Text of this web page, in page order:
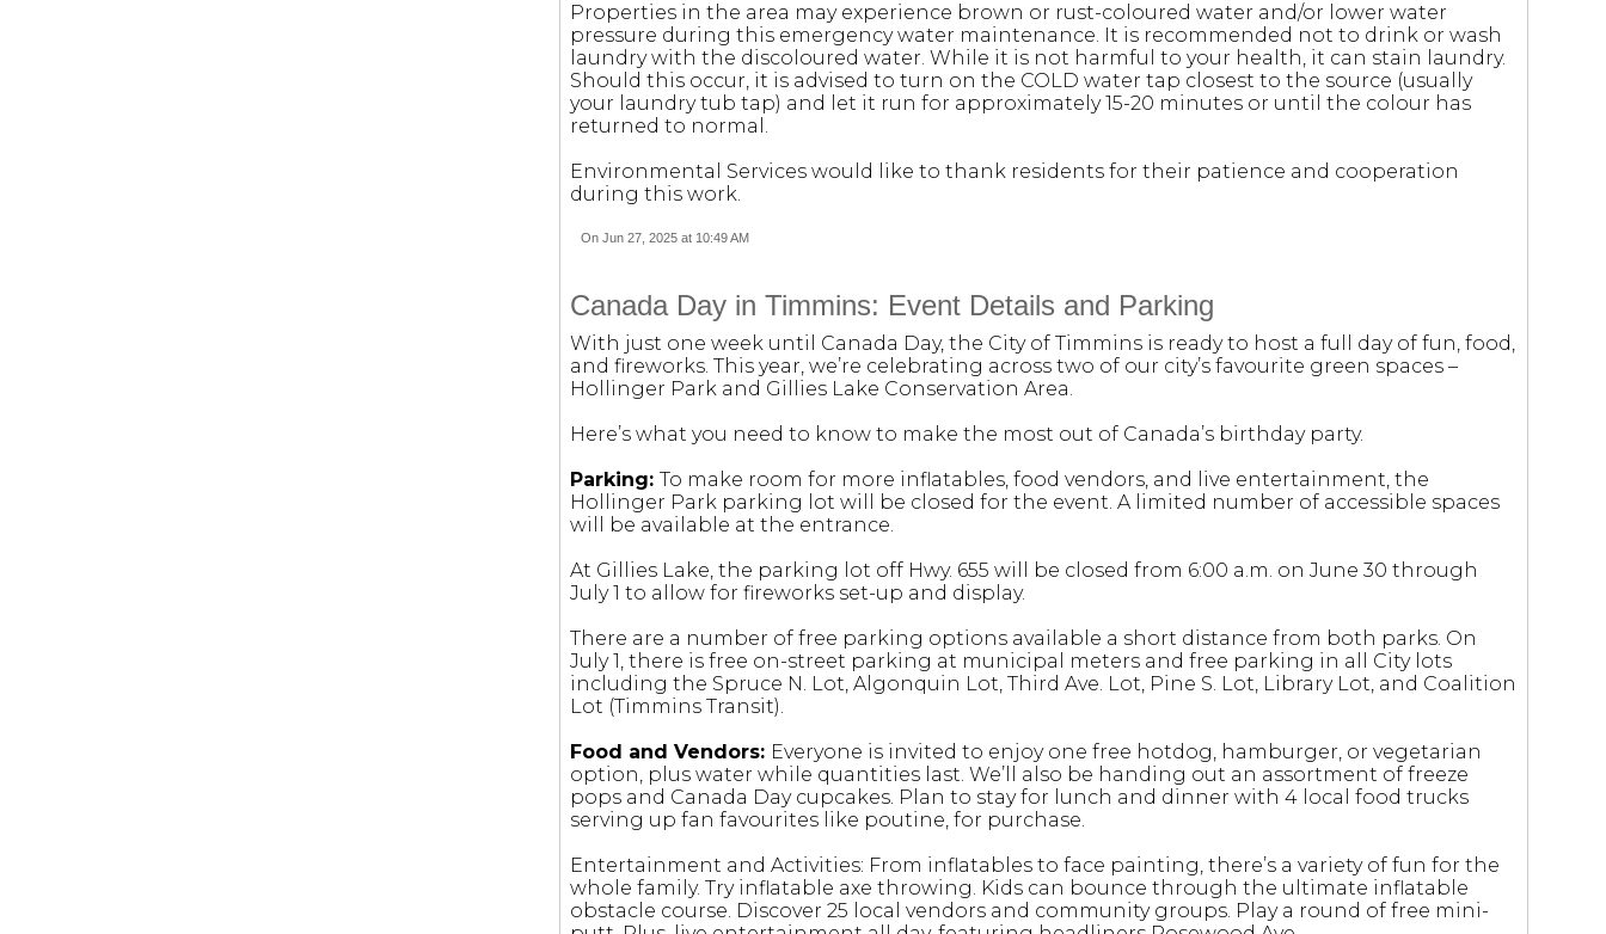
Properties in the area may experience brown or rust-coloured water and/or lower water
pressure during this emergency water maintenance. It is recommended not to drink or wash
laundry with the discoloured water. While it is not harmful to your health, it can stain laundry.
Should this occur, it is advised to turn on the COLD water tap closest to the source (usually
your laundry tub tap) and let it run for approximately 15-20 minutes or until the colour has
returned to normal.
Environmental Services would like to thank residents for their patience and cooperation
during this work.
On Jun 27, 2025 at 10:49 AM
Canada Day in Timmins: Event Details and Parking
With just one week until Canada Day, the City of Timmins is ready to host a full day of fun, food,
and fireworks. This year, we’re celebrating across two of our city’s favourite green spaces –
Hollinger Park and Gillies Lake Conservation Area.
Here’s what you need to know to make the most out of Canada’s birthday party.
Parking: To make room for more inflatables, food vendors, and live entertainment, the
Hollinger Park parking lot will be closed for the event. A limited number of accessible spaces
will be available at the entrance.
At Gillies Lake, the parking lot off Hwy. 655 will be closed from 6:00 a.m. on June 30 through
July 1 to allow for fireworks set-up and display.
There are a number of free parking options available a short distance from both parks. On
July 1, there is free on-street parking at municipal meters and free parking in all City lots
including the Spruce N. Lot, Algonquin Lot, Third Ave. Lot, Pine S. Lot, Library Lot, and Coalition
Lot (Timmins Transit).
Food and Vendors: Everyone is invited to enjoy one free hotdog, hamburger, or vegetarian
option, plus water while quantities last. We’ll also be handing out an assortment of freeze
pops and Canada Day cupcakes. Plan to stay for lunch and dinner with 4 local food trucks
serving up fan favourites like poutine, for purchase.
Entertainment and Activities: From inflatables to face painting, there’s a variety of fun for the
whole family. Try inflatable axe throwing. Kids can bounce through the ultimate inflatable
obstacle course. Discover 25 local vendors and community groups. Play a round of free mini-